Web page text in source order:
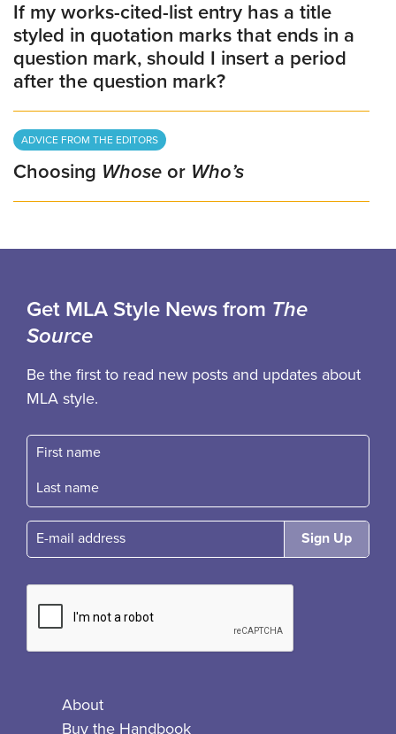
If my works-cited-list entry has a title
styled in quotation marks that ends in a
question mark, should I insert a period
after the question mark?
ADVICE FROM THE EDITORS
Choosing Whose or Who’s
Get MLA Style News from The
Source
Be the first to read new posts and updates about
MLA style.
First name
Fast name
E-mail
About
Buy the Handbook